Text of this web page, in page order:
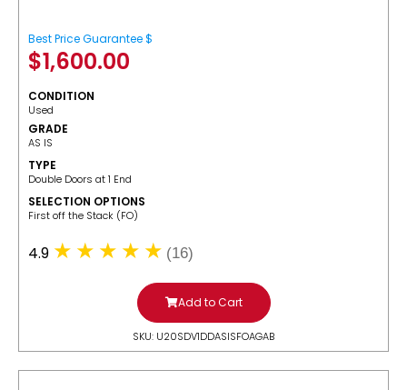
Best Price Guarantee $
$1,600.00
CONDITION
Used
GRADE
AS IS
TYPE
Double Doors at 1 End
SELECTION OPTIONS
​First off the Stack (FO)
4.9 (16)
Add to Cart
SKU: U20SDV1DDASISFOAGAB